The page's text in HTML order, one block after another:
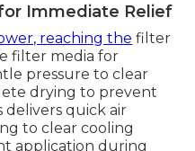
Immediate Relief
reaching the filter
filter media for
pressure to clear
drying to prevent
delivers quick air
to clear cooling
application during